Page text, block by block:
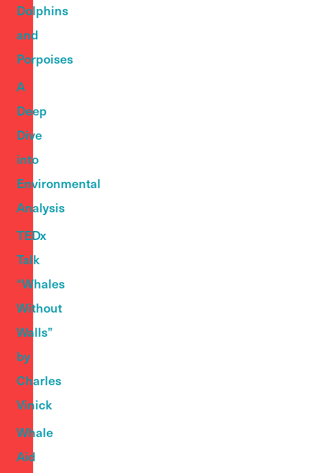
Dolphins
and
Porpoises
A
Deep
Dive
into
Environmental
Analysis
TEDx
Talk
“Whales
Without
Walls”
by
Charles
Vinick
Whale
Aid